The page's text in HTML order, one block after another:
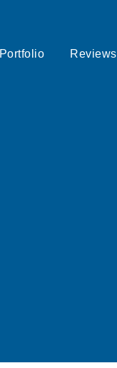
Portfolio Reviews